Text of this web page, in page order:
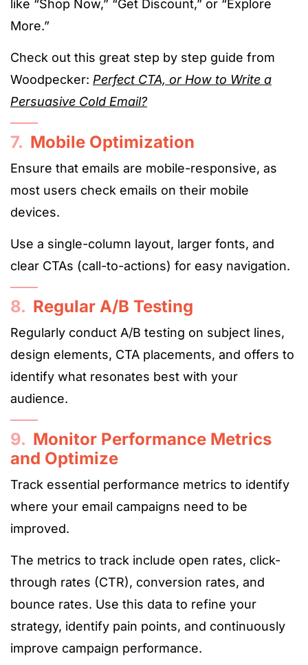
like “Shop Now,” “Get Discount,” or “Explore
More.”
Check out this great step by step guide from
Woodpecker: Perfect CTA, or How to Write a
Persuasive Cold Email?
7. Mobile Optimization
Ensure that emails are mobile-responsive, as
most users check emails on their mobile
devices.
Use a single-column layout, larger fonts, and
clear CTAs (call-to-actions) for easy navigation.
8. Regular A/B Testing
Regularly conduct A/B testing on subject lines,
design elements, CTA placements, and offers to
identify what resonates best with your
audience.
9. Monitor Performance Metrics
and Optimize
Track essential performance metrics to identify
where your email campaigns need to be
improved.
The metrics to track include open rates, click-
through rates (CTR), conversion rates, and
bounce rates. Use this data to refine your
strategy, identify pain points, and continuously
improve campaign performance.